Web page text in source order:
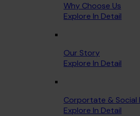
Why Choose Us
Explore In Detail
Our Story
Explore In Detail
Corportate & Social
Explore In Detail